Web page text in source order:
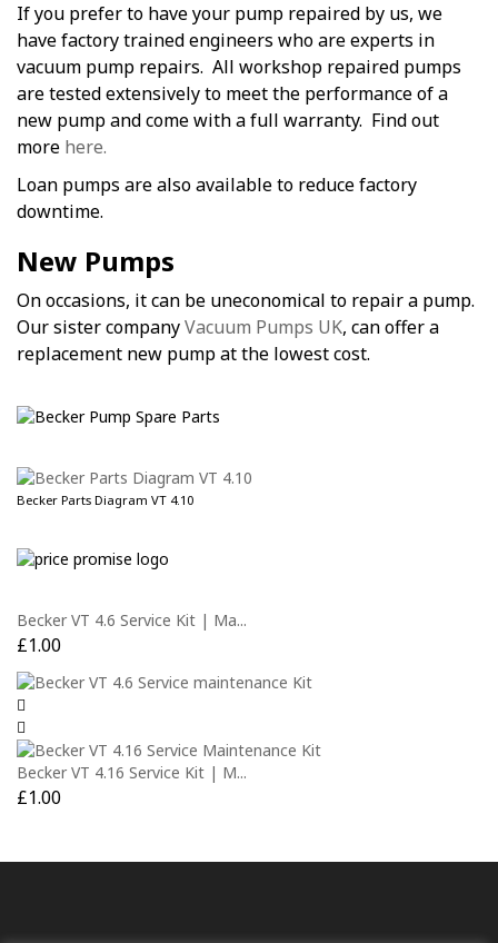
If you prefer to have your pump repaired by us, we
have factory trained engineers who are experts in
vacuum pump repairs. All workshop repaired pumps
are tested extensively to meet the performance of a
new pump and come with a full warranty. Find out
more here.
Loan pumps are also available to reduce factory
downtime.
New Pumps
On occasions, it can be uneconomical to repair a pump.
Our sister companyVacuum Pumps UK, can offer a
replacement new pump at the lowest cost.
Becker Parts Diagram VT 4.10
Becker VT 4.6 Service Kit | Ma...
£1.00
Becker VT 4.16 Service Kit | M...
£1.00